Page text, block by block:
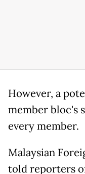
However, a
member bloc's
every member.
Malaysian
told reporters